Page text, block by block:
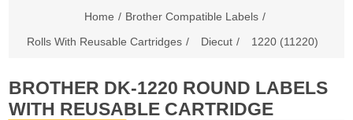
Home / Brother Compatible Labels /
Rolls With Reusable Cartridges / Diecut / 1220 (11220)
BROTHER DK-1220 ROUND LABELS
WITH REUSABLE CARTRIDGE